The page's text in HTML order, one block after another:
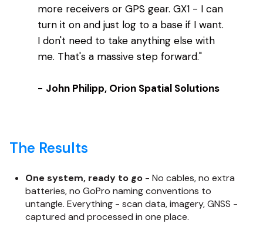
more receivers or GPS gear. GX1 - I can
turn it on and just log to a base if I want.
I don't need to take anything else with
me. That's a massive step forward."
- John Philipp, Orion Spatial Solutions
The Results
One system, ready to go - No cables, no extra
batteries, no GoPro naming conventions to
untangle. Everything - scan data, imagery, GNSS -
captured and processed in one place.